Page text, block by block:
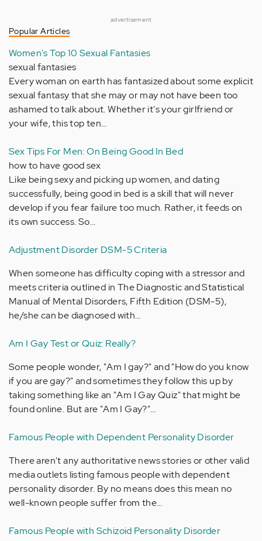
advertisement
Popular Articles
Women's Top 10 Sexual Fantasies
sexual fantasies
Every woman on earth has fantasized about some explicit
sexual fantasy that she may or may not have been too
ashamed to talk about. Whether it's your girlfriend or
your wife, this top ten…
Sex Tips For Men: On Being Good In Bed
how to have good sex
Like being sexy and picking up women, and dating
successfully, being good in bed is a skill that will never
develop if you fear failure too much. Rather, it feeds on
its own success. So…
Adjustment Disorder DSM-5 Criteria
When someone has difficulty coping with a stressor and
meets criteria outlined in The Diagnostic and Statistical
Manual of Mental Disorders, Fifth Edition (DSM-5),
he/she can be diagnosed with…
Am I Gay Test or Quiz: Really?
Some people wonder, "Am I gay?" and "How do you know
if you are gay?" and sometimes they follow this up by
taking something like an "Am I Gay Quiz" that might be
found online. But are "Am I Gay?"…
Famous People with Dependent Personality Disorder
There aren't any authoritative news stories or other valid
media outlets listing famous people with dependent
personality disorder. By no means does this mean no
well-known people suffer from the…
Famous People with Schizoid Personality Disorder